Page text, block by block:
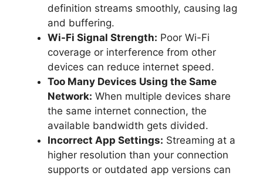
definition streams smoothly, causing lag
and buffering.
Wi-Fi Signal Strength: Poor Wi-Fi
coverage or interference from other
devices can reduce internet speed.
Too Many Devices Using the Same
Network: When multiple devices share
the same internet connection, the
available bandwidth gets divided.
Incorrect App Settings: Streaming at a
higher resolution than your connection
supports or outdated app versions can